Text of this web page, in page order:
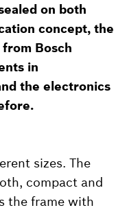
on both
concept, the
Bosch
in
the electronics
sizes. The
compact and
the frame with